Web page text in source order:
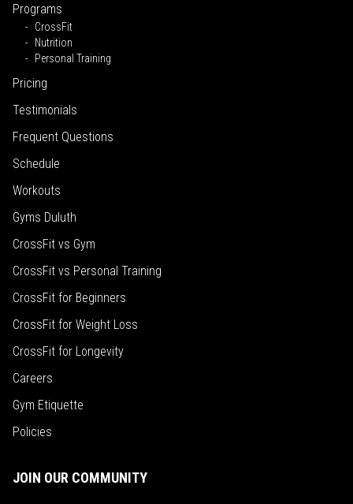
Programs
CrossFit
Nutrition
Personal Training
Pricing
Testimonials
Frequent Questions
Schedule
Workouts
Gyms Duluth
CrossFit vs Gym
CrossFit vs Personal Training
CrossFit for Beginners
CrossFit for Weight Loss
CrossFit for Longevity
Careers
Gym Etiquette
Policies
JOIN OUR COMMUNITY